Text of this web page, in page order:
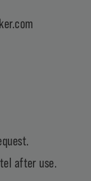
after use.